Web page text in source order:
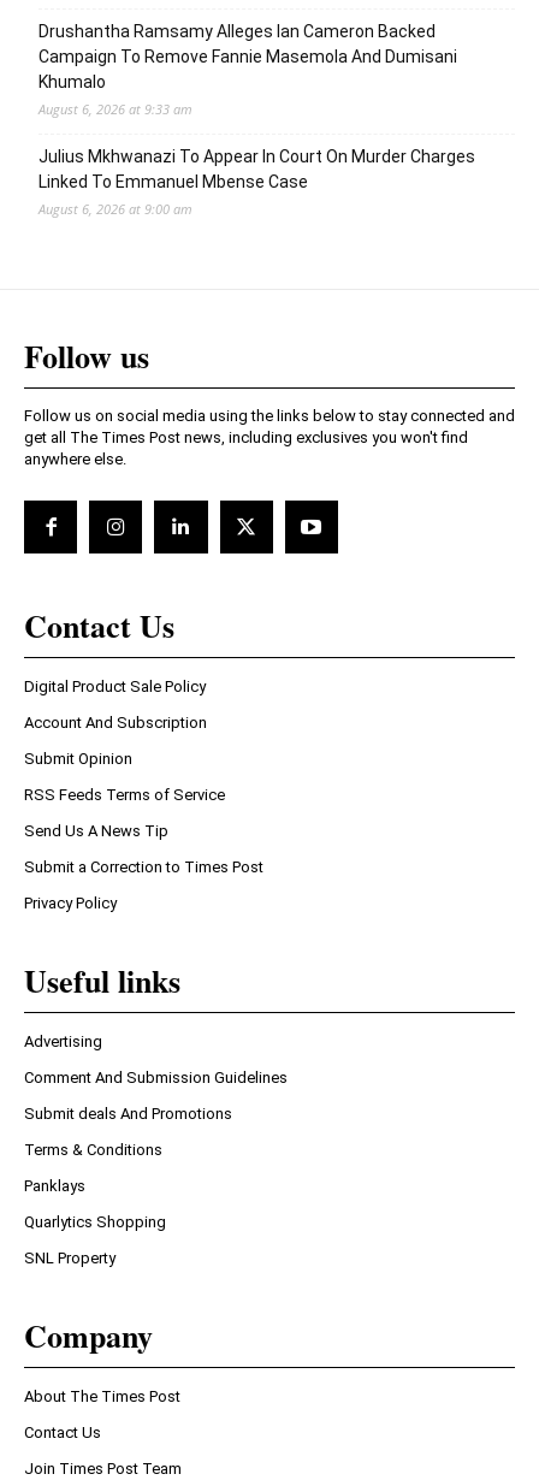
Drushantha Ramsamy Alleges Ian Cameron Backed
Campaign To Remove Fannie Masemola And Dumisani
Khumalo
August 6, 2026 at 9:33 am
Julius Mkhwanazi To Appear In Court On Murder Charges
Linked To Emmanuel Mbense Case
August 6, 2026 at 9:00 am
Follow us
Follow us on social media using the links below to stay connected and
get all The Times Post news, including exclusives you won't find
anywhere else.
Contact Us
Digital Product Sale Policy
Account And Subscription
Submit Opinion
RSS Feeds Terms of Service
Send Us A News Tip
Submit a Correction to Times Post
Privacy Policy
Useful links
Advertising
Comment And Submission Guidelines
Submit deals And Promotions
Terms & Conditions
Panklays
Quarlytics Shopping
SNL Property
Company
About The Times Post
Contact Us
Join Times Post Team